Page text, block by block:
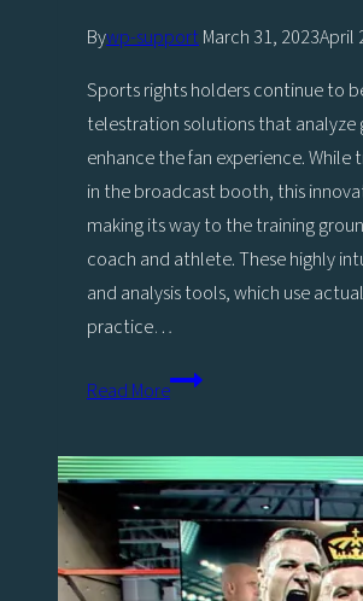
Bywp-supportMarch 31, 2023April
Sports rights holders continue to
telestration solutions that analyze
enhance the fan experience.
in the broadcast booth, this
making its way to the training
coach and athlete. These highly
and analysis tools, which use
practice…
Read MoreStudy
Impact
of
Viz
Libero